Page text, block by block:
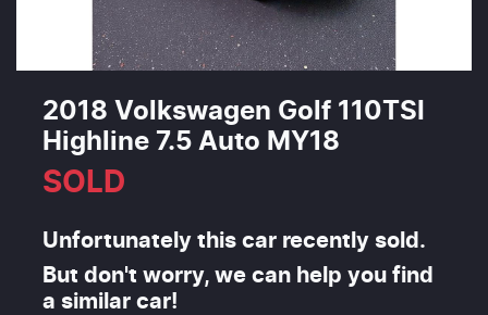
2018 Volkswagen Golf 110TSI
Highline 7.5 Auto MY18
SOLD
Unfortunately this car recently sold.
But don't worry, we can help you find
a similar car!